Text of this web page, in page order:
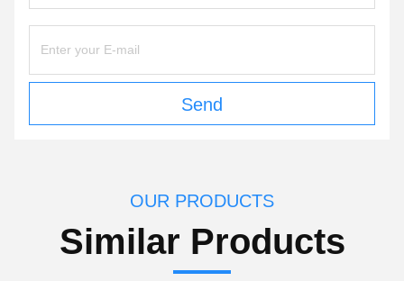
Send
OUR PRODUCTS
Similar Products